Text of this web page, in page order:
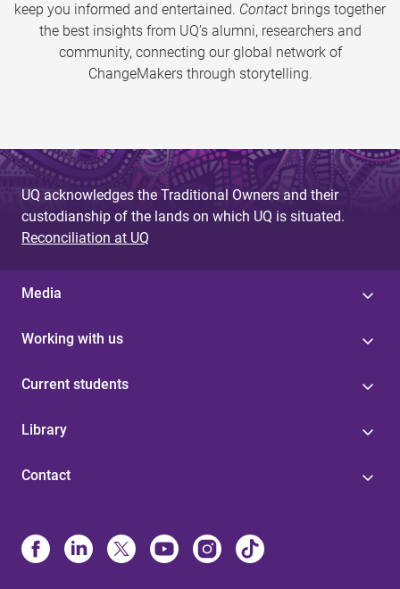
keep you informed and entertained. Contact brings together
the best insights from UQ’s alumni, researchers and
community, connecting our global network of
ChangeMakers through storytelling.
UQ acknowledges the Traditional Owners and their
custodianship of the lands on which UQ is situated.
Reconciliation at UQ
Media
Working with us
Current students
Library
Contact